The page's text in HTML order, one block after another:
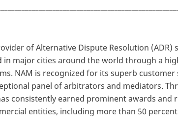
of Alternative Dispute Resolution (ADR)
major cities around the world through a
NAM is recognized for its superb customer
panel of arbitrators and mediators.
consistently earned prominent awards and
entities, including more than 50